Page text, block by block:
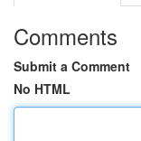
Comments
Submit a Comment
No HTML